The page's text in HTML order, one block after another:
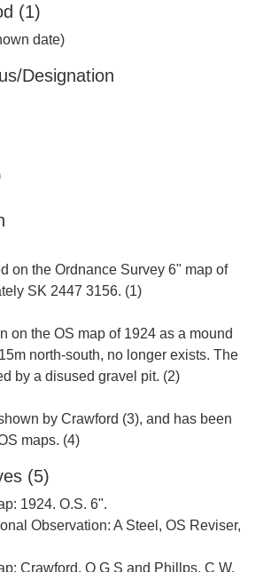
(1)
date)
Designation
on the Ordnance Survey 6" map of
SK 2447 3156. (1)
on the OS map of 1924 as a mound
north-south, no longer exists. The
by a disused gravel pit. (2)
by Crawford (3), and has been
(5)
1924. O.S. 6".
Observation: A Steel, OS Reviser,
Crawford, O G S and Phillps, C W.